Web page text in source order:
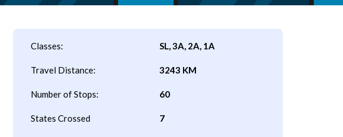
Classes: SL, 3A, 2A, 1A
Travel Distance: 3243 KM
Number of Stops: 60
States Crossed 7